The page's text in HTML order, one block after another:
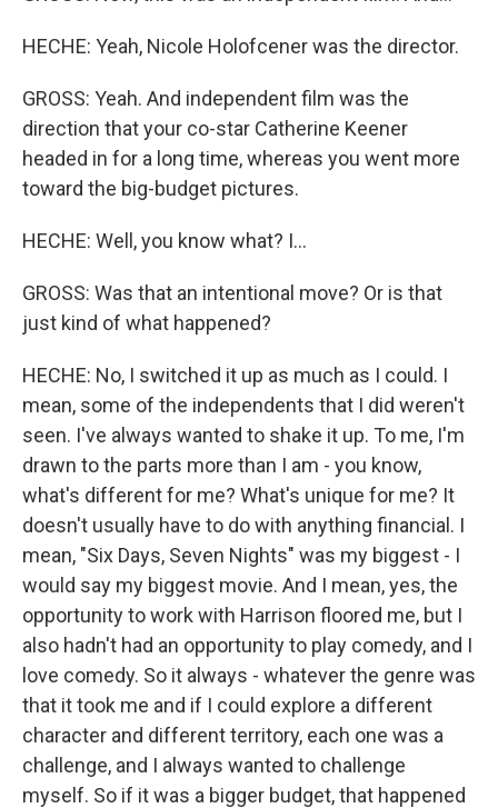
HECHE: Yeah, Nicole Holofcener was the director.
GROSS: Yeah. And independent film was the
direction that your co-star Catherine Keener
headed in for a long time, whereas you went more
toward the big-budget pictures.
HECHE: Well, you know what? I...
GROSS: Was that an intentional move? Or is that
just kind of what happened?
HECHE: No, I switched it up as much as I could. I
mean, some of the independents that I did weren't
seen. I've always wanted to shake it up. To me, I'm
drawn to the parts more than I am - you know,
what's different for me? What's unique for me? It
doesn't usually have to do with anything financial. I
mean, "Six Days, Seven Nights" was my biggest - I
would say my biggest movie. And I mean, yes, the
opportunity to work with Harrison floored me, but I
also hadn't had an opportunity to play comedy, and I
love comedy. So it always - whatever the genre was
that it took me and if I could explore a different
character and different territory, each one was a
challenge, and I always wanted to challenge
myself. So if it was a bigger budget, that happened